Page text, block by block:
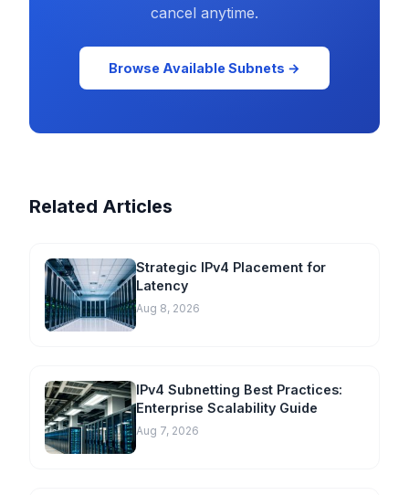
cancel anytime.
Browse Available Subnets →
Related Articles
Strategic IPv4 Placement for
Latency
Aug 8, 2026
IPv4 Subnetting Best Practices:
Enterprise Scalability Guide
Aug 7, 2026